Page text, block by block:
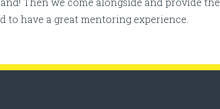
to have a great mentoring experience.